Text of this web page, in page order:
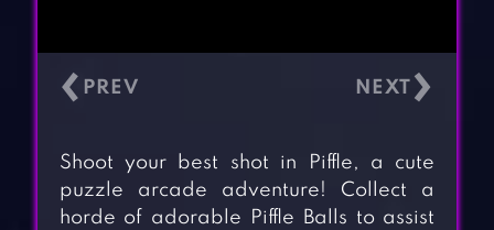
‹ ›
Shoot your best shot in Piffle, a cute
puzzle arcade adventure! Collect a
horde of adorable Piffle Balls to assist